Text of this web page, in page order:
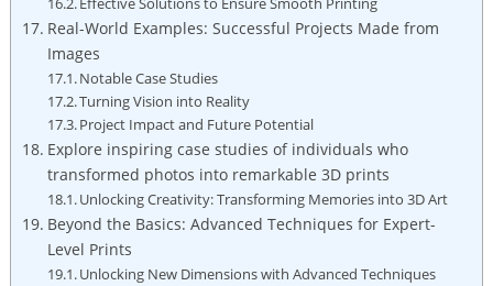
Real-World Examples: Successful Projects Made from
Images
Notable Case Studies
Turning Vision into Reality
Project Impact and Future Potential
Explore inspiring case studies of individuals who
transformed photos into remarkable 3D prints
Unlocking Creativity: Transforming Memories into 3D Art
Beyond the Basics: Advanced Techniques for Expert-
Level Prints
Unlocking New Dimensions with Advanced Techniques